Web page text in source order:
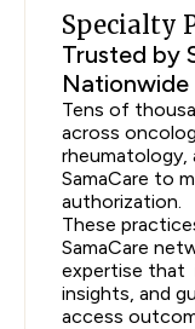
Specialty
Trusted by
Nationwide
Tens of
across
rheumatology,
SamaCare to
authorization.
These
SamaCare
expertise that
insights, and
access